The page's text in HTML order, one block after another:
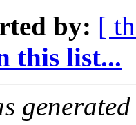
by: [
this list...